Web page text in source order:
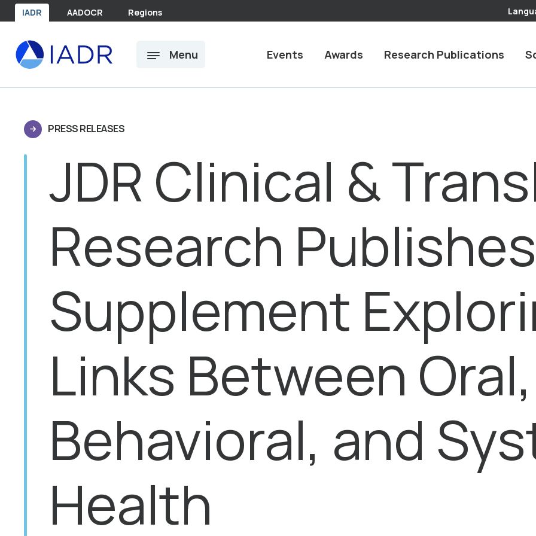
Skip to main content
IADR AADOCR Regions
Menu Events Awards Research Publications
PRESS RELEASES
JDR Clinical &
Research
Supplement
Links Between Oral,
Behavioral, and
Health